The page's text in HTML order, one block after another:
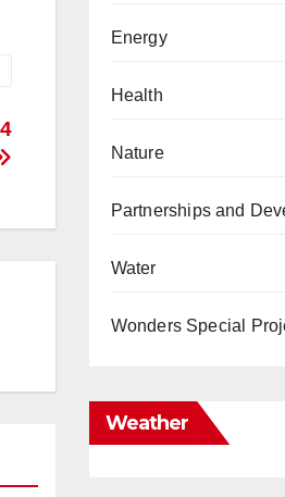
Energy
Health
Nature
Partnerships and
Water
Wonders Special
Weather